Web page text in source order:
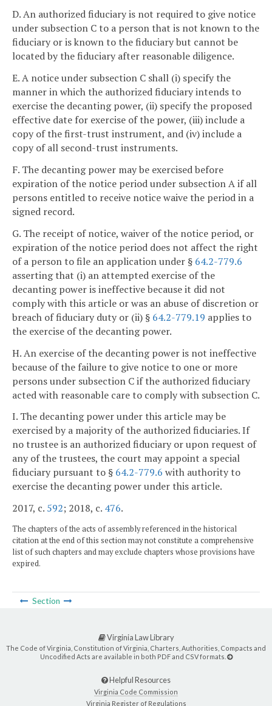
D. An authorized fiduciary is not required to give notice
under subsection C to a person that is not known to the
fiduciary or is known to the fiduciary but cannot be
located by the fiduciary after reasonable diligence.
E. A notice under subsection C shall (i) specify the
manner in which the authorized fiduciary intends to
exercise the decanting power, (ii) specify the proposed
effective date for exercise of the power, (iii) include a
copy of the first-trust instrument, and (iv) include a
copy of all second-trust instruments.
F. The decanting power may be exercised before
expiration of the notice period under subsection A if all
persons entitled to receive notice waive the period in a
signed record.
G. The receipt of notice, waiver of the notice period, or
expiration of the notice period does not affect the right
of a person to file an application under § 64.2-779.6
asserting that (i) an attempted exercise of the
decanting power is ineffective because it did not
comply with this article or was an abuse of discretion or
breach of fiduciary duty or (ii) § 64.2-779.19 applies to
the exercise of the decanting power.
H. An exercise of the decanting power is not ineffective
because of the failure to give notice to one or more
persons under subsection C if the authorized fiduciary
acted with reasonable care to comply with subsection C.
I. The decanting power under this article may be
exercised by a majority of the authorized fiduciaries. If
no trustee is an authorized fiduciary or upon request of
any of the trustees, the court may appoint a special
fiduciary pursuant to § 64.2-779.6 with authority to
exercise the decanting power under this article.
2017, c. 592; 2018, c. 476.
The chapters of the acts of assembly referenced in the historical
citation at the end of this section may not constitute a comprehensive
list of such chapters and may exclude chapters whose provisions have
expired.
Section
Virginia Law Library
The Code of Virginia, Constitution of Virginia, Charters, Authorities, Compacts and
Uncodified Acts are available in both PDF and CSV formats.
Helpful Resources
Virginia Code Commission
Virginia Register of Regulations